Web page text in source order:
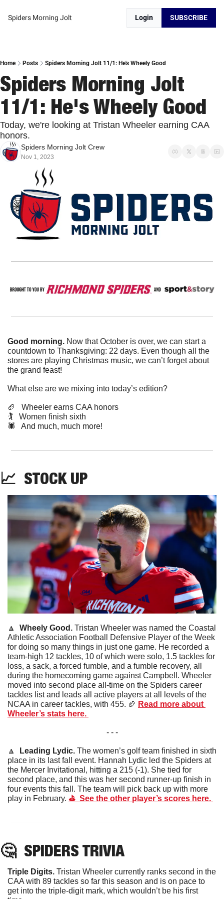
Spiders Morning Jolt Login SUBSCRIBE
Home Posts Spiders Morning Jolt 11/1: He's Wheely Good
Spiders Morning Jolt
11/1: He's Wheely Good
Today, we're looking at Tristan Wheeler earning CAA
honors.
Spiders Morning Jolt Crew
Nov 1, 2023
Good morning. Now that October is over, we can start a
countdown to Thanksgiving: 22 days. Even though all the
stores are playing Christmas music, we can’t forget about
the grand feast!
What else are we mixing into today’s edition?
🏈
   Wheeler earns CAA honors
🏌️   Women finish sixth
🕷️   And much, much more!
📈 STOCK UP
🔼 Wheely Good. Tristan Wheeler was named the Coastal
Athletic Association Football Defensive Player of the Week
for doing so many things in just one game. He recorded a
team-high 12 tackles, 10 of which were solo, 1.5 tackles for
loss, a sack, a forced fumble, and a fumble recovery, all
during the homecoming game against Campbell. Wheeler
moved into second place all-time on the Spiders career
tackles list and leads all active players at all levels of the
NCAA in career tackles, with 455. 🏈 Read more about
Wheeler’s stats here.
- - -
🔼 Leading Lydic. The women’s golf team finished in sixth
place in its last fall event. Hannah Lydic led the Spiders at
the Mercer Invitational, hitting a 215 (-1). She tied for
second place, and this was her second runner-up finish in
four events this fall. The team will pick back up with more
play in February. ⛳️  See the other player’s scores here.
🤔 SPIDERS TRIVIA
Triple Digits. Tristan Wheeler currently ranks second in the
CAA with 89 tackles so far this season and is on pace to
get into the triple-digit mark, which wouldn’t be his first